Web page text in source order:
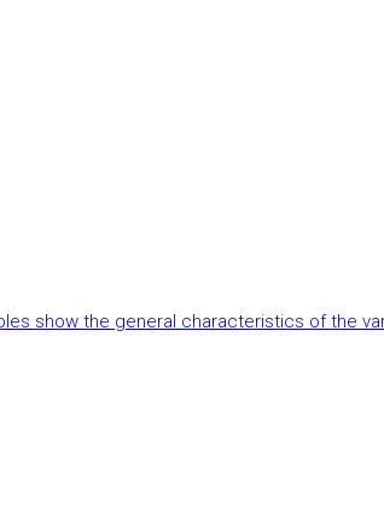
show the general characteristics of the